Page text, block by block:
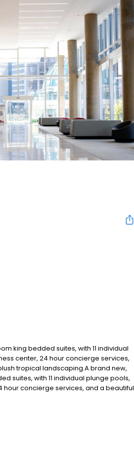
king bedded suites, with 11 individual
center, 24 hour concierge services,
tropical landscaping.A brand new,
suites, with 11 individual plunge pools,
hour concierge services, and a beautiful